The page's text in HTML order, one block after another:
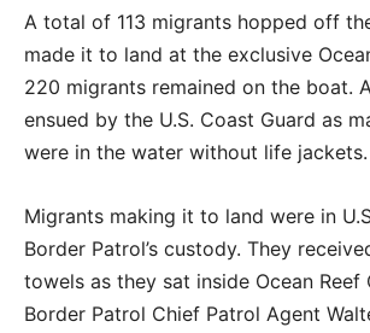
A total of 113 migrants hopped off
made it to land at the exclusive
220 migrants remained on the boat.
ensued by the U.S. Coast Guard as
were in the water without life jackets.
Migrants making it to land were in
Border Patrol’s custody. They
towels as they sat inside Ocean Reef
Border Patrol Chief Patrol Agent